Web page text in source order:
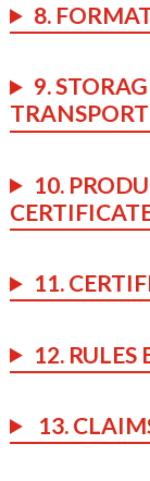
8.
9.
TRANSPORT
10.
11.
12. RULES
13.